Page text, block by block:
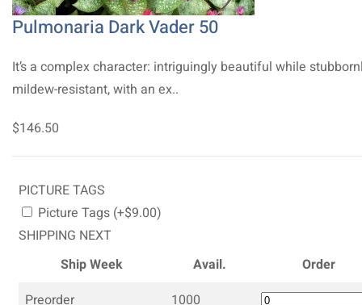
Pulmonaria Dark Vader 50
It’s a complex character: intriguingly beautiful while
mildew-resistant, with an ex..
$146.50
PICTURE TAGS
Picture Tags (+$9.00)
SHIPPING NEXT
Ship Week
Avail.
Order
Preorder
1000